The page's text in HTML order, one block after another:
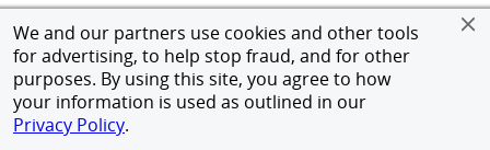
We and our partners use cookies and other tools
for advertising, to help stop fraud, and for other
purposes. By using this site, you agree to how
your information is used as outlined in our
Privacy Policy.